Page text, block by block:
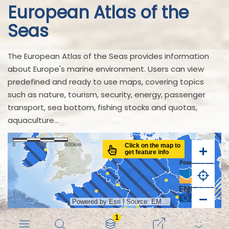
European Atlas of the
Seas
The European Atlas of the Seas provides information
about Europe's marine environment. Users can view
predefined and ready to use maps, covering topics
such as nature, tourism, security, energy, passenger
transport, sea bottom, fishing stocks and quotas,
aquaculture...